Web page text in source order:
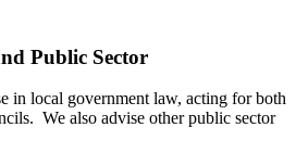
Public Sector
in local government law, acting for both
We also advise other public sector